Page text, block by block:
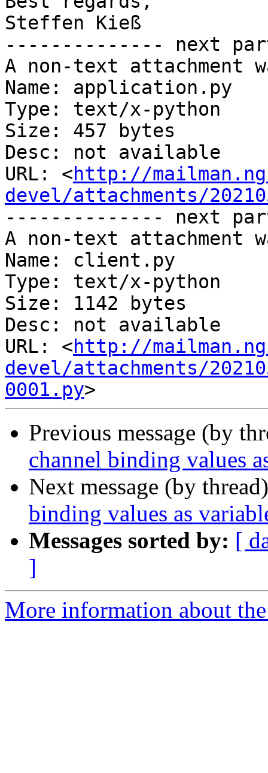
Steffen Kieß
-------------- next
A non-text attachment
Name: application.py
Type: text/x-python
Size: 457 bytes
Desc: not available
URL: <http://
devel/attachments/
-------------- next
A non-text attachment
Name: client.py
Type: text/x-python
Size: 1142 bytes
Desc: not available
URL: <http://
devel/attachments/
0001.py
Previous message (by
channel binding values
Next message (by
binding values as
Messages sorted by: [
]
More information about